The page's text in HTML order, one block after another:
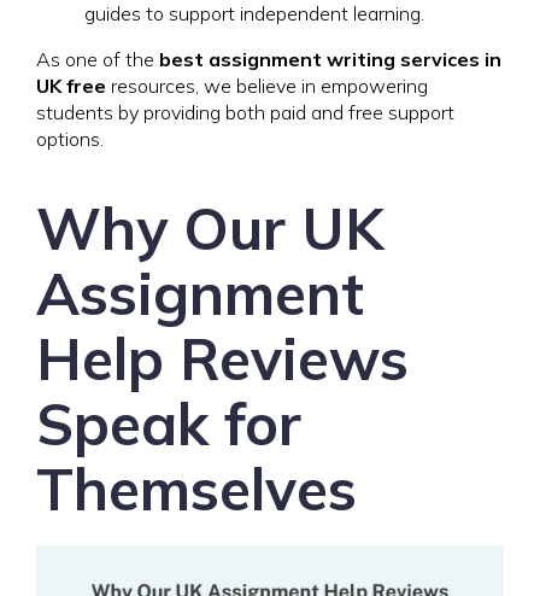
guides to support independent learning.
As one of the best assignment writing services in
UK free resources, we believe in empowering
students by providing both paid and free support
options.
Why Our UK
Assignment
Help Reviews
Speak for
Themselves